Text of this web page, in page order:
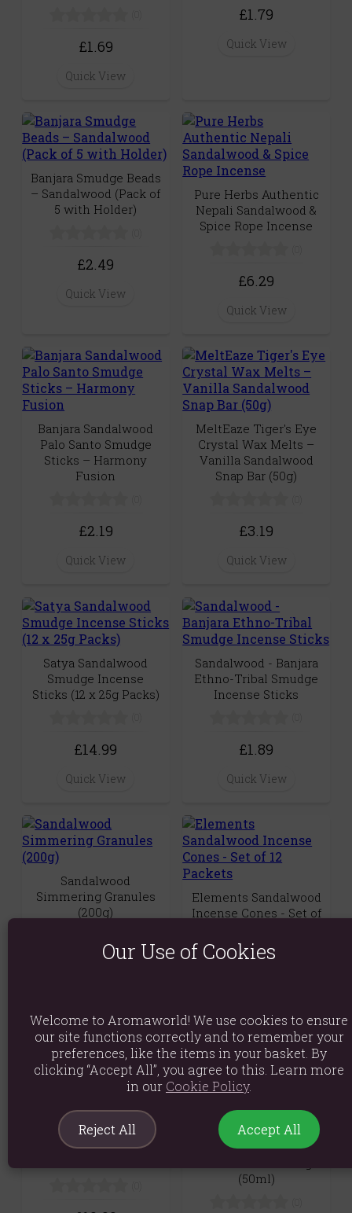
£1.69
Quick View
£1.79
Quick View
Banjara Smudge Beads
– Sandalwood (Pack of
5 with Holder)
£2.49
Quick View
Pure Herbs Authentic
Nepali Sandalwood &
Spice Rope Incense
£6.29
Quick View
Banjara Sandalwood
Palo Santo Smudge
Sticks – Harmony
Fusion
£2.19
Quick View
MeltEaze Tiger's Eye
Crystal Wax Melts –
Vanilla Sandalwood
Snap Bar (50g)
£3.19
Quick View
Satya Sandalwood
Smudge Incense
Sticks (12 x 25g Packs)
£14.99
Quick View
Sandalwood - Banjara
Ethno-Tribal Smudge
Incense Sticks
£1.89
Quick View
Sandalwood
Simmering Granules
(200g)
Elements Sandalwood
Incense Cones - Set of
Quick View
Premium Palo Santo
Large Incense
Smudge Sticks -
Viking Musk Beard Oil
- Cleanse! -
(50ml)
Our Use of Cookies
Welcome to Aromaworld! We use cookies to ensure
our site functions correctly and to remember your
preferences, like the items in your basket. By
clicking “Accept All”, you agree to this. Learn more
in our Cookie Policy.
Reject All Accept All